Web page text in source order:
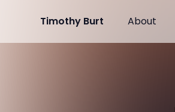
Timothy Burt About